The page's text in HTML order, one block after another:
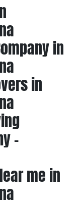
in
in
-
me in